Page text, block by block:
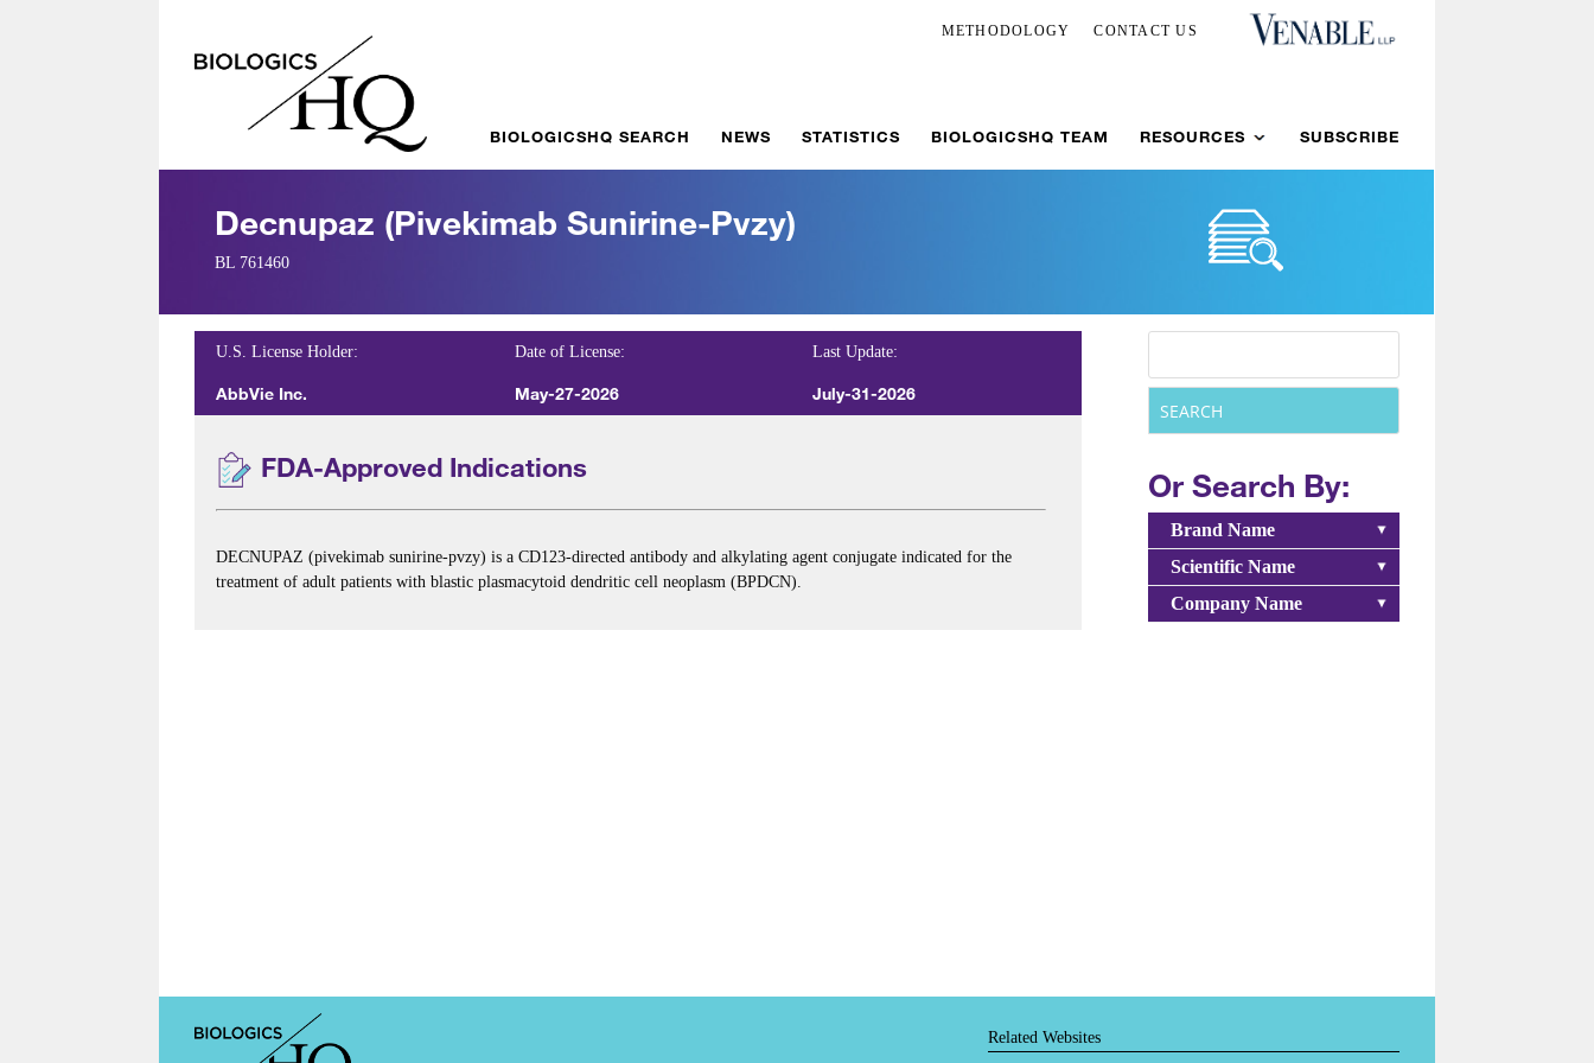
METHODOLOGY CONTACT US
BIOLOGICSHQ SEARCH NEWS STATISTICS BIOLOGICSHQ TEAM RESOURCES SUBSCRIBE
Decnupaz (pivekimab Sunirine-Pvzy)
BL 761460
U.S. License Holder:
AbbVie Inc.
Date of License:
May-27-2026
Last Update:
July-31-2026
FDA-Approved Indications
DECNUPAZ (pivekimab sunirine-pvzy) is a CD123-directed antibody and alkylating agent conjugate indicated for the
treatment of adult patients with blastic plasmacytoid dendritic cell neoplasm (BPDCN).
Or Search By:
Brand Name
Scientific Name
Company Name
Related Websites